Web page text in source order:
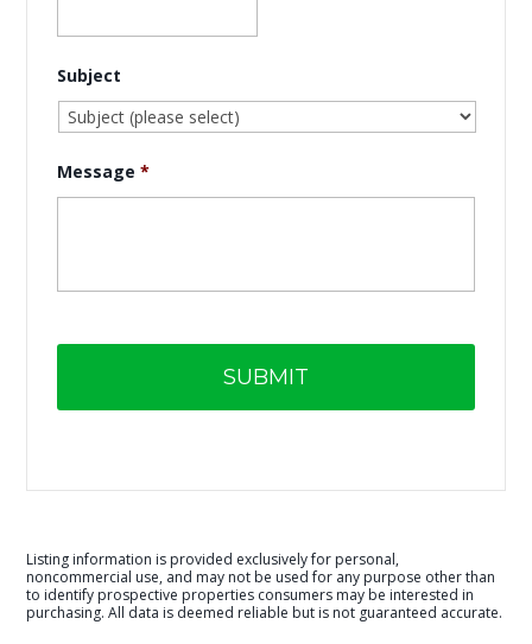
Subject
Message *
Listing information is provided exclusively for personal,
noncommercial use, and may not be used for any purpose other than
to identify prospective properties consumers may be interested in
purchasing. All data is deemed reliable but is not guaranteed accurate.